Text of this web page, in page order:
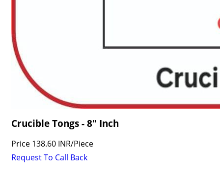
Crucible Tongs - 8" Inch
Price 138.60 INR/Piece
Request To Call Back